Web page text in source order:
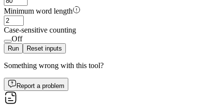
Minimum word length
Case-sensitive counting
Off
Run Reset inputs
Something wrong with this tool?
Report a problem